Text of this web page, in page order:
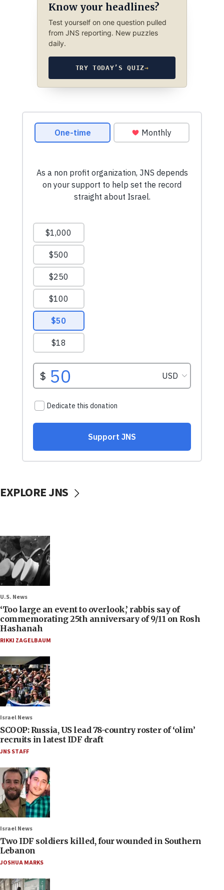
Know your headlines?
Test yourself on one question pulled
from JNS reporting. New puzzles
daily.
TRY TODAY’S QUIZ→
EXPLORE JNS
U.S. News
‘Too large an event to overlook,’ rabbis say of
commemorating 25th anniversary of 9/11 on Rosh
Hashanah
RIKKI ZAGELBAUM
Israel News
SCOOP: Russia, US lead 78-country roster of ‘olim’
recruits in latest IDF draft
JNS STAFF
Israel News
Two IDF soldiers killed, four wounded in Southern
Lebanon
JOSHUA MARKS